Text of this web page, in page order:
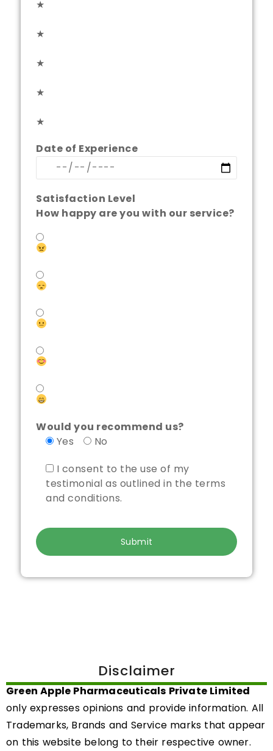
★
★
★
★
★
Date of Experience
Satisfaction Level
How happy are you with our service?
Would you recommend us?
Yes
No
I consent to the use of my
testimonial as outlined in the terms
and conditions.
Disclaimer
Green Apple Pharmaceuticals Private Limited
only expresses opinions and provide information. All
Trademarks, Brands and Service marks that appear
on this website belong to their respective owner.